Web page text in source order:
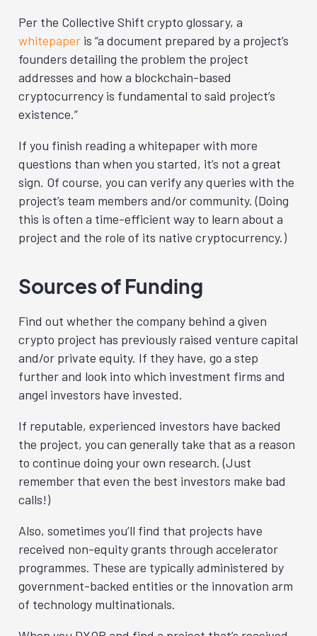
Per the Collective Shift crypto glossary, a
whitepaper is “a document prepared by a project’s
founders detailing the problem the project
addresses and how a blockchain-based
cryptocurrency is fundamental to said project’s
existence.”
If you finish reading a whitepaper with more
questions than when you started, it’s not a great
sign. Of course, you can verify any queries with the
project’s team members and/or community. (Doing
this is often a time-efficient way to learn about a
project and the role of its native cryptocurrency.)
Sources of Funding
Find out whether the company behind a given
crypto project has previously raised venture capital
and/or private equity. If they have, go a step
further and look into which investment firms and
angel investors have invested.
If reputable, experienced investors have backed
the project, you can generally take that as a reason
to continue doing your own research. (Just
remember that even the best investors make bad
calls!)
Also, sometimes you’ll find that projects have
received non-equity grants through accelerator
programmes. These are typically administered by
government-backed entities or the innovation arm
of technology multinationals.